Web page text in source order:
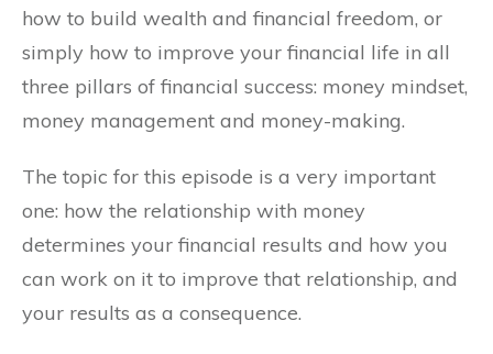
how to build wealth and financial freedom, or
simply how to improve your financial life in all
three pillars of financial success: money mindset,
money management and money-making.
The topic for this episode is a very important
one: how the relationship with money
determines your financial results and how you
can work on it to improve that relationship, and
your results as a consequence.